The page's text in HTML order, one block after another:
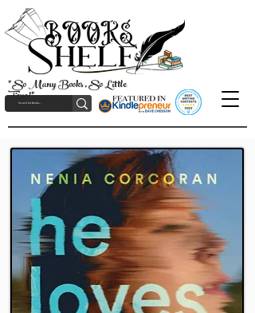
"So Many Books, So Little
Time!"